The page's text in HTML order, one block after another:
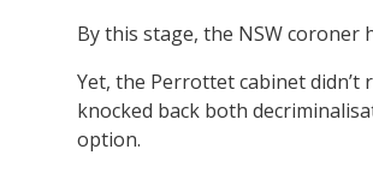
By this stage, the NSW coroner
Yet, the Perrottet cabinet
knocked back both
option.